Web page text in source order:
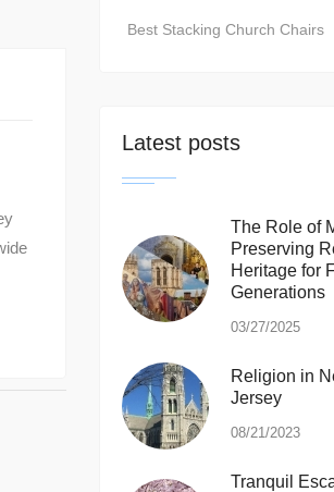
Best Stacking Church Chairs
Latest posts
The Role of
Preserving
Heritage for
Generations
03/27/2025
Religion in
Jersey
08/21/2023
Tranquil